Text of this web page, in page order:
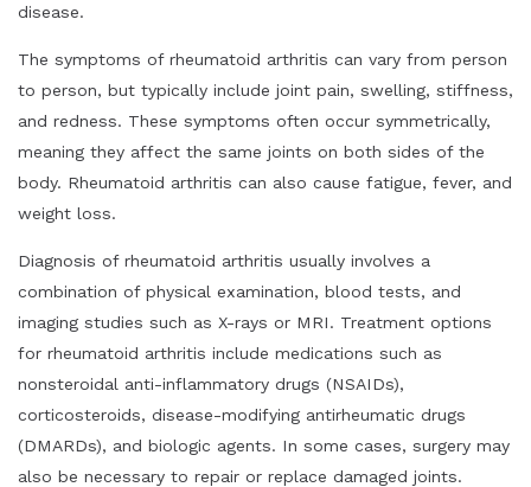
disease.
The symptoms of rheumatoid arthritis can vary from person
to person, but typically include joint pain, swelling, stiffness,
and redness. These symptoms often occur symmetrically,
meaning they affect the same joints on both sides of the
body. Rheumatoid arthritis can also cause fatigue, fever, and
weight loss.
Diagnosis of rheumatoid arthritis usually involves a
combination of physical examination, blood tests, and
imaging studies such as X-rays or MRI. Treatment options
for rheumatoid arthritis include medications such as
nonsteroidal anti-inflammatory drugs (NSAIDs),
corticosteroids, disease-modifying antirheumatic drugs
(DMARDs), and biologic agents. In some cases, surgery may
also be necessary to repair or replace damaged joints.